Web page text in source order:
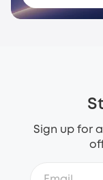
Sign up for